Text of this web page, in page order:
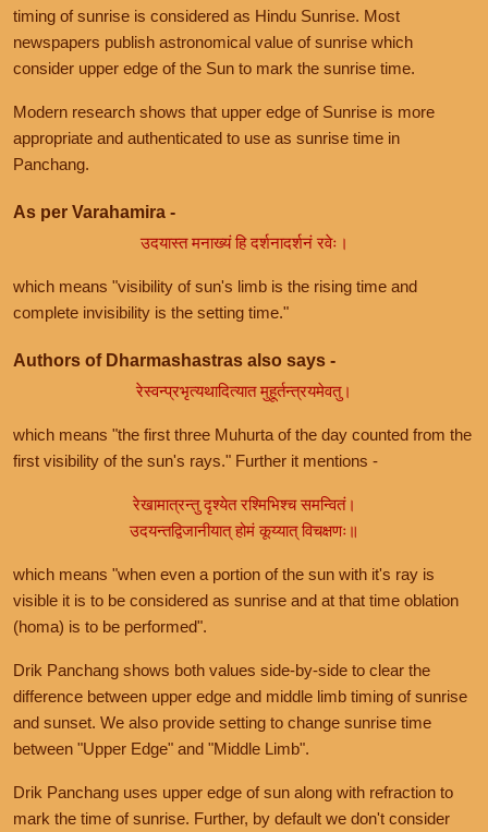
timing of sunrise is considered as Hindu Sunrise. Most
newspapers publish astronomical value of sunrise which
consider upper edge of the Sun to mark the sunrise time.
Modern research shows that upper edge of Sunrise is more
appropriate and authenticated to use as sunrise time in
Panchang.
As per Varahamira -
उदयास्त मनाख्यं हि दर्शनादर्शनं रवेः।
which means "visibility of sun's limb is the rising time and
complete invisibility is the setting time."
Authors of Dharmashastras also says -
रेस्वन्प्रभृत्यथादित्यात मुहूर्तन्त्रयमेवतु।
which means "the first three Muhurta of the day counted from the
first visibility of the sun's rays." Further it mentions -
रेखामात्रन्तु दृश्येत रश्मिभिश्च समन्वितं।
उदयन्तद्विजानीयात् होमं कूय्यात् विचक्षणः॥
which means "when even a portion of the sun with it's ray is
visible it is to be considered as sunrise and at that time oblation
(homa) is to be performed".
Drik Panchang shows both values side-by-side to clear the
difference between upper edge and middle limb timing of sunrise
and sunset. We also provide setting to change sunrise time
between "Upper Edge" and "Middle Limb".
Drik Panchang uses upper edge of sun along with refraction to
mark the time of sunrise. Further, by default we don't consider